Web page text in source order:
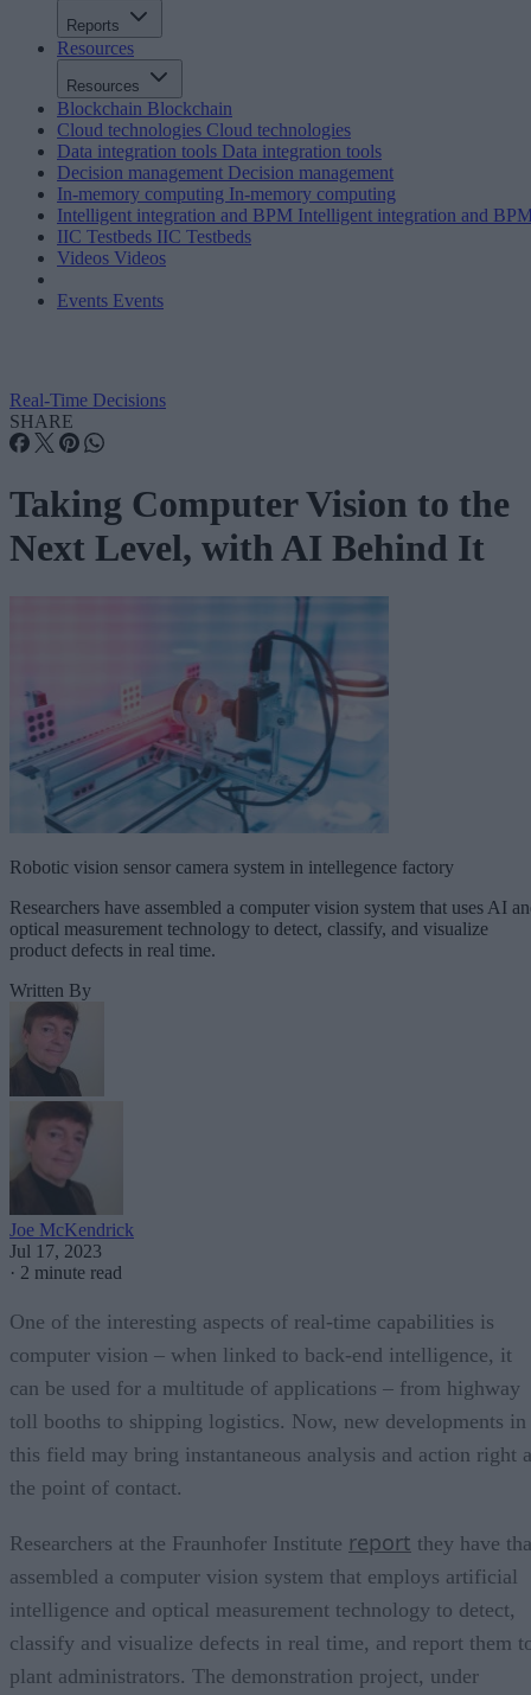
Reports
Resources
Resources
Blockchain Blockchain
Cloud technologies Cloud technologies
Data integration tools Data integration tools
Decision management Decision management
In-memory computing In-memory computing
Intelligent integration and BPM Intelligent integration and
IIC Testbeds IIC Testbeds
Videos Videos
Events Events
Real-Time Decisions
SHARE
Taking Computer Vision to the
Next Level, with AI Behind It
Robotic vision sensor camera system in intellegence factory
Researchers have assembled a computer vision system that uses AI
optical measurement technology to detect, classify, and visualize
product defects in real time.
Written By
Joe McKendrick
Jul 17, 2023
· 2 minute read
One of the interesting aspects of real-time capabilities is
computer vision – when linked to back-end intelligence, it
can be used for a multitude of applications – from highway
toll booths to shipping logistics. Now, new developments in
this field may bring instantaneous analysis and action right
the point of contact.
Researchers at the Fraunhofer Institute report they have
assembled a computer vision system that employs artificial
intelligence and optical measurement technology to detect,
classify and visualize defects in real time, and report them
plant administrators. The demonstration project, under